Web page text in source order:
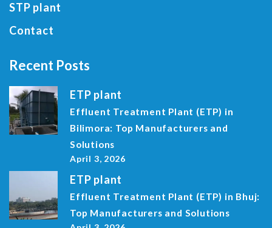
STP plant
Contact
Recent Posts
ETP plant
Effluent Treatment Plant (ETP) in
Bilimora: Top Manufacturers and
Solutions
April 3, 2026
ETP plant
Effluent Treatment Plant (ETP) in Bhuj:
Top Manufacturers and Solutions